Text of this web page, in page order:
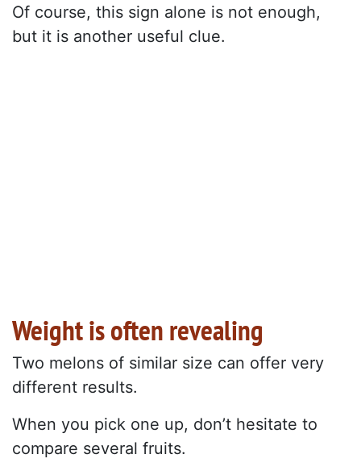
Of course, this sign alone is not enough,
but it is another useful clue.
Weight is often revealing
Two melons of similar size can offer very
different results.
When you pick one up, don’t hesitate to
compare several fruits.